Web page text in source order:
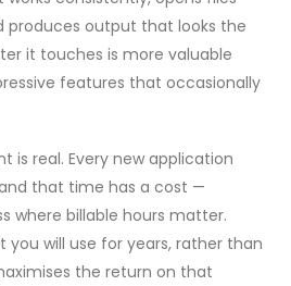
produces output that looks the
it touches is more valuable
features that occasionally
is real. Every new application
that time has a cost —
where billable hours matter.
will use for years, rather than
the return on that